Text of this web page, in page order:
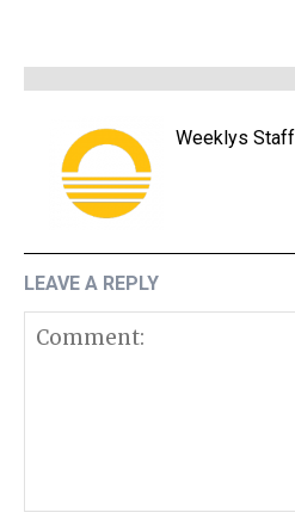
Weeklys Staff
LEAVE A REPLY